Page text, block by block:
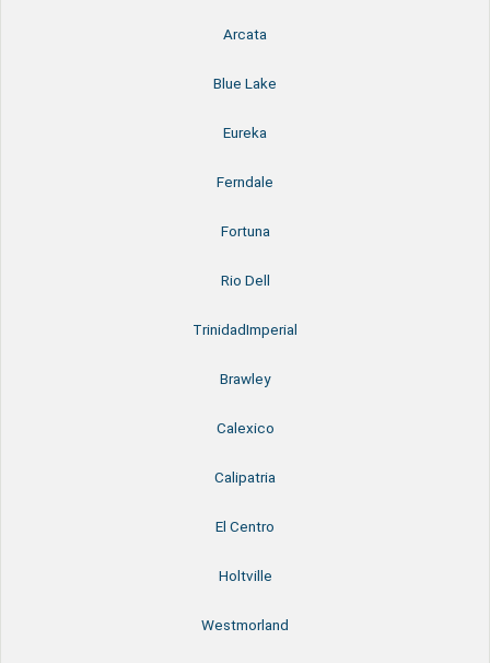
Arcata
Blue Lake
Eureka
Ferndale
Fortuna
Rio Dell
TrinidadImperial
Brawley
Calexico
Calipatria
El Centro
Holtville
Westmorland